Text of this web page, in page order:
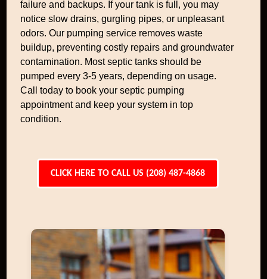
failure and backups. If your tank is full, you may
notice slow drains, gurgling pipes, or unpleasant
odors. Our pumping service removes waste
buildup, preventing costly repairs and groundwater
contamination. Most septic tanks should be
pumped every 3-5 years, depending on usage.
Call today to book your septic pumping
appointment and keep your system in top
condition.
CLICK HERE TO CALL US (208) 487-4868